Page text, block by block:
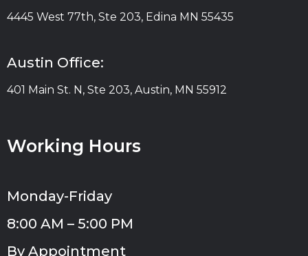
4445 West 77th, Ste 203, Edina MN 55435
Austin Office:
401 Main St. N, Ste 203, Austin, MN 55912
Working Hours
Monday-Friday
8:00 AM – 5:00 PM
By Appointment